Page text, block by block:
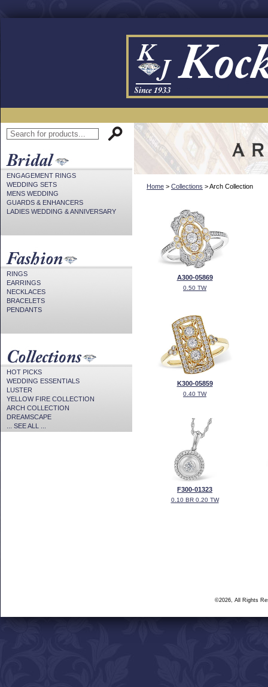
ENGAGEMENT RINGS
WEDDING SETS
MENS WEDDING
GUARDS & ENHANCERS
LADIES WEDDING & ANNIVERSARY
RINGS
EARRINGS
NECKLACES
BRACELETS
PENDANTS
HOT PICKS
WEDDING ESSENTIALS
LUSTER
YELLOW FIRE COLLECTION
ARCH COLLECTION
DREAMSCAPE
... SEE ALL ...
Home > Collections > Arch Collection
A300-05869
0.50 TW
K300-05859
0.40 TW
F300-01323
0.10 BR 0.20 TW
©2026, All Rights